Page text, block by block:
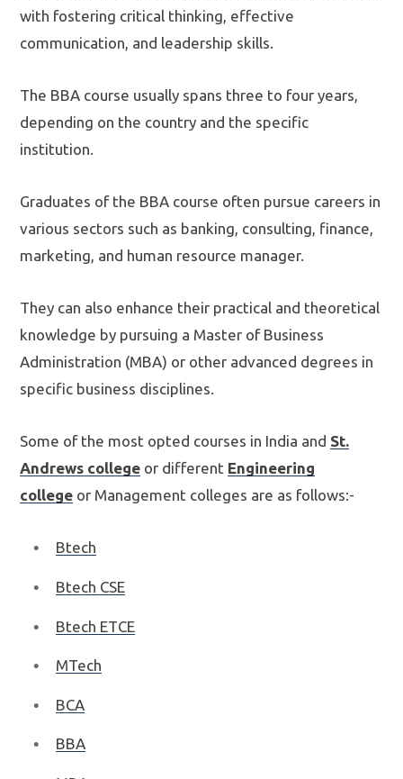
with fostering critical thinking, effective
communication, and leadership skills.
The BBA course usually spans three to four years,
depending on the country and the specific
institution.
Graduates of the BBA course often pursue careers in
various sectors such as banking, consulting, finance,
marketing, and human resource manager.
They can also enhance their practical and theoretical
knowledge by pursuing a Master of Business
Administration (MBA) or other advanced degrees in
specific business disciplines.
Some of the most opted courses in India and St.
Andrews college or different Engineering
college or Management colleges are as follows:-
Btech
Btech CSE
Btech ETCE
MTech
BCA
BBA